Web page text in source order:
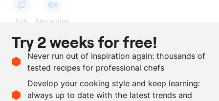
Fish Pescetarian
Ingredients
10 heads
garlic
ml
dashi
as needed
Maldon salt
Try 2 weeks for free!
Never run out of inspiration again: thousands of
tested recipes for professional chefs
Develop your cooking style and keep learning:
always up to date with the latest trends and